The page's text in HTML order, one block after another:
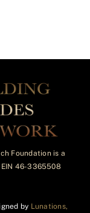
Foundation is a
46-3365508
by Lunations,